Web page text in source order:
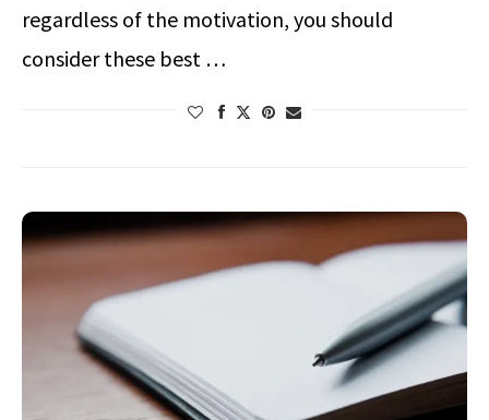
regardless of the motivation, you should
consider these best …